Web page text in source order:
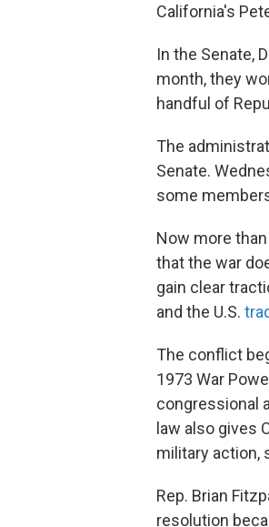
California's
In the Senate,
month, they
handful of
The
Senate.
some
Now more
that the war
gain clear
and the U.S.
The conflict
1973 War
congressional
law also gives
military action,
Rep. Brian
resolution